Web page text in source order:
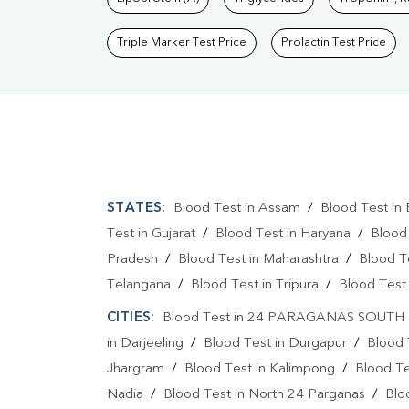
Triple Marker Test Price Prolactin Test Price
STATES: Blood Test in Assam / Blood Test in
Test in Gujarat / Blood Test in Haryana /
Pradesh / Blood Test in Maharashtra / Blood
Telangana / Blood Test in Tripura / Blood Test
CITIES: Blood Test in 24 PARAGANAS SOUTH
in Darjeeling / Blood Test in Durgapur / Blood
Jhargram / Blood Test in Kalimpong / Blood
Nadia / Blood Test in North 24 Parganas /